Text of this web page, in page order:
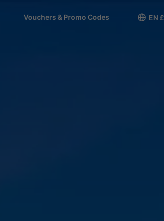
Vouchers & Promo Codes 󱅍 EN £